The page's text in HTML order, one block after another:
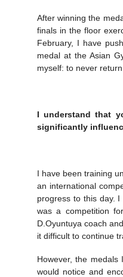
After winning the
finals in the floor
February, I have
medal at the Asian
myself: to never
I understand that
significantly
I have been training
an international
progress to this day.
was a competition
D.Oyuntuya coach
it difficult to continue
However, the
would notice and